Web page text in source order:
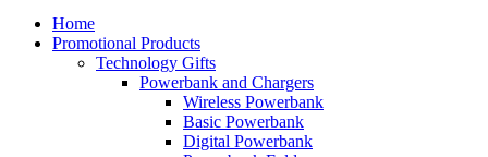
Home
Promotional Products
Technology Gifts
Powerbank and Chargers
Wireless Powerbank
Basic Powerbank
Digital Powerbank